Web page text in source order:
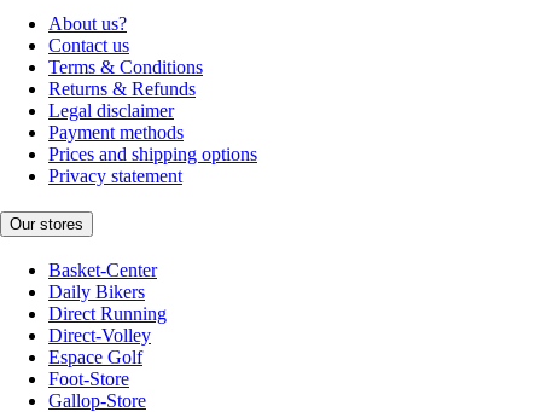
About us?
Contact us
Terms & Conditions
Returns & Refunds
Legal disclaimer
Payment methods
Prices and shipping options
Privacy statement
Our stores
Basket-Center
Daily Bikers
Direct Running
Direct-Volley
Espace Golf
Foot-Store
Gallop-Store